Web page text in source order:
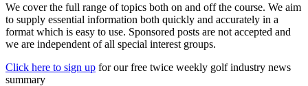
We cover the full range of topics both on and off the course. We aim
to supply essential information both quickly and accurately in a
format which is easy to use. Sponsored posts are not accepted and
we are independent of all special interest groups.
Click here to sign up for our free twice weekly golf industry news
summary